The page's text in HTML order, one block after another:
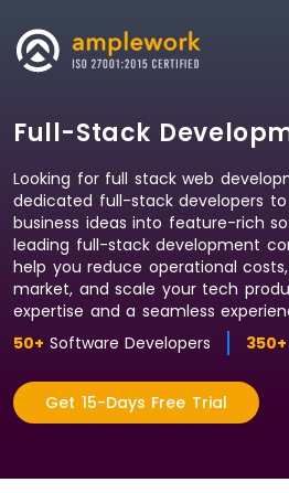
Full-Stack
Looking for full stack web
dedicated full-stack developers
business ideas into feature-rich
leading full-stack development
help you reduce operational
market, and scale your tech
expertise and a seamless
50+ Software Developers 350+
Get 15-Days Free Trial